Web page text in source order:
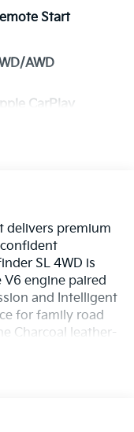
Start
AWD
CarPlay
delivers premium
SL 4WD is
V6 engine paired
and Intelligent
for family road
Charcoal leather-
Apple CarPlay
automatic